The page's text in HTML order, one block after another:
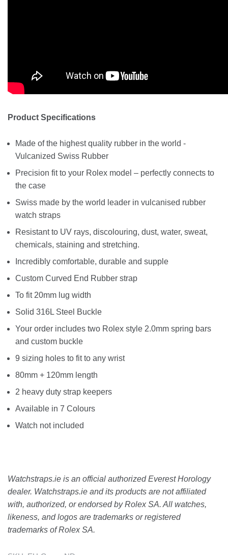
Product Specifications
Made of the highest quality rubber in the world -
Vulcanized Swiss Rubber
Precision fit to your Rolex model – perfectly connects to
the case
Swiss made by the world leader in vulcanised rubber
watch straps
Resistant to UV rays, discolouring, dust, water, sweat,
chemicals, staining and stretching.
Incredibly comfortable, durable and supple
Custom Curved End Rubber strap
To fit 20mm lug width
Solid 316L Steel Buckle
Your order includes two Rolex style 2.0mm spring bars
and custom buckle
9 sizing holes to fit to any wrist
80mm + 120mm length
2 heavy duty strap keepers
Available in 7 Colours
Watch not included
Watchstraps.ie is an official authorized Everest Horology
dealer. Watchstraps.ie and its products are not affiliated
with, authorized, or endorsed by Rolex SA. All watches,
likeness, and logos are trademarks or registered
trademarks of Rolex SA.